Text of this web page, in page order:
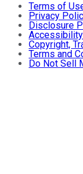
Terms of
Privacy
Disclosure
Copyright,
Terms and
Do Not Sell